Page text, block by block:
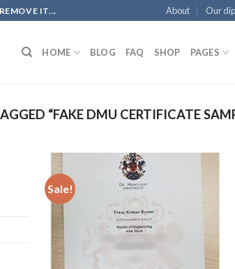
IT... About Our
HOME BLOG FAQ SHOP PAGES
“FAKE DMU CERTIFICATE
Sale!